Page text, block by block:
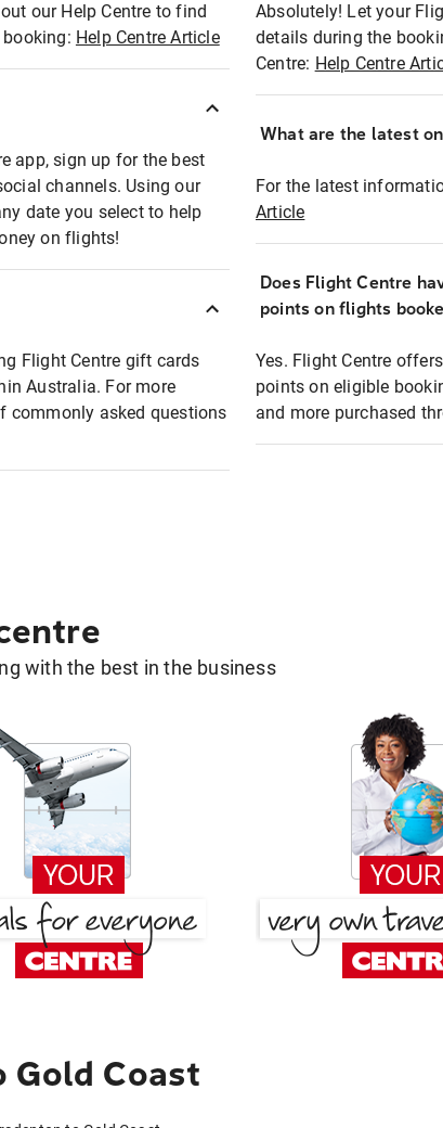
our Help Centre to find
Help Centre Article
app, sign up for the best
channels. Using our
date you select to help
on flights!
Flight Centre gift cards
Australia. For more
commonly asked questions
Absolutely! Let your
details during the
Centre: Help Centre
What are the latest
For the latest
Article
Does Flight Centre
points on flights
Yes. Flight Centre
points on eligible
and more purchased
with the best in the business
Gold Coast